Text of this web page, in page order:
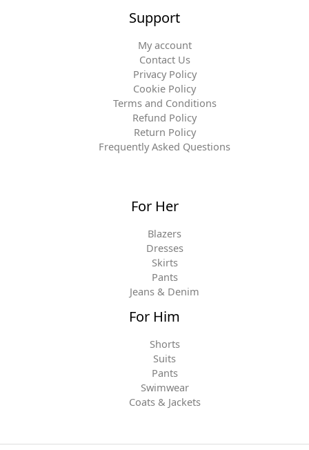
Support
My account
Contact Us
Privacy Policy
Cookie Policy
Terms and Conditions
Refund Policy
Return Policy
Frequently Asked Questions
For Her
Blazers
Dresses
Skirts
Pants
Jeans & Denim
For Him
Shorts
Suits
Pants
Swimwear
Coats & Jackets